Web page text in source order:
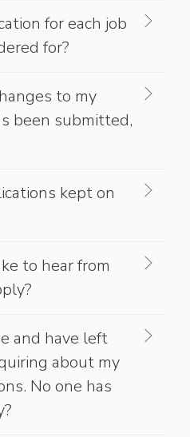
for each job
for?
to my
been submitted,
kept on
to hear from
and have left
about my
No one has